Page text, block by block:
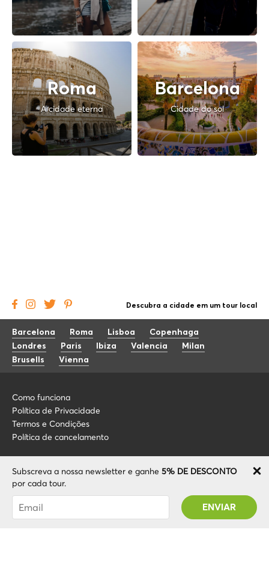
Roma
A cidade eterna
Barcelona
Cidade do sol
Subscreva a nossa newsletter e ganhe 5% DE DESCONTO
por cada tour.
Foi subscrito com sucesso! Receberá o seu
código Promo após validar a sua conta!
Descubra a cidade em um tour local
Barcelona Roma Lisboa
Copenhaga
Londres
Paris Ibiza Valencia
Milan
Brusells
Vienna
Como funciona
Política de Privacidade
Termos e Condições
Política de cancelamento
Sobre nós
FAQ
Torne-se um guia
info@localcooltour.com